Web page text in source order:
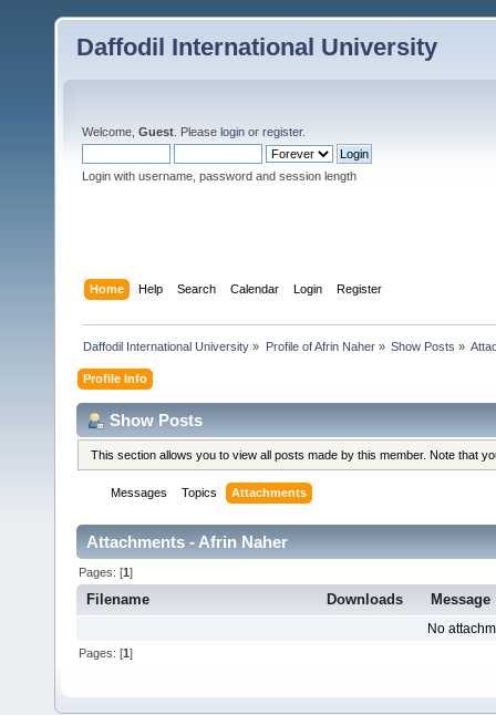
Daffodil International University
Welcome, Guest . Please login or register.
Login with username, password and session length
Home Help Search Calendar Login Register
Daffodil International University » Profile of Afrin Naher» Show Posts »
Profile Info
Show Posts
This section allows you to view all posts made by this member. Note that
Messages Topics Attachments
Attachments - Afrin Naher
Pages: [1]
Filename Downloads Message
No
Pages: [1]